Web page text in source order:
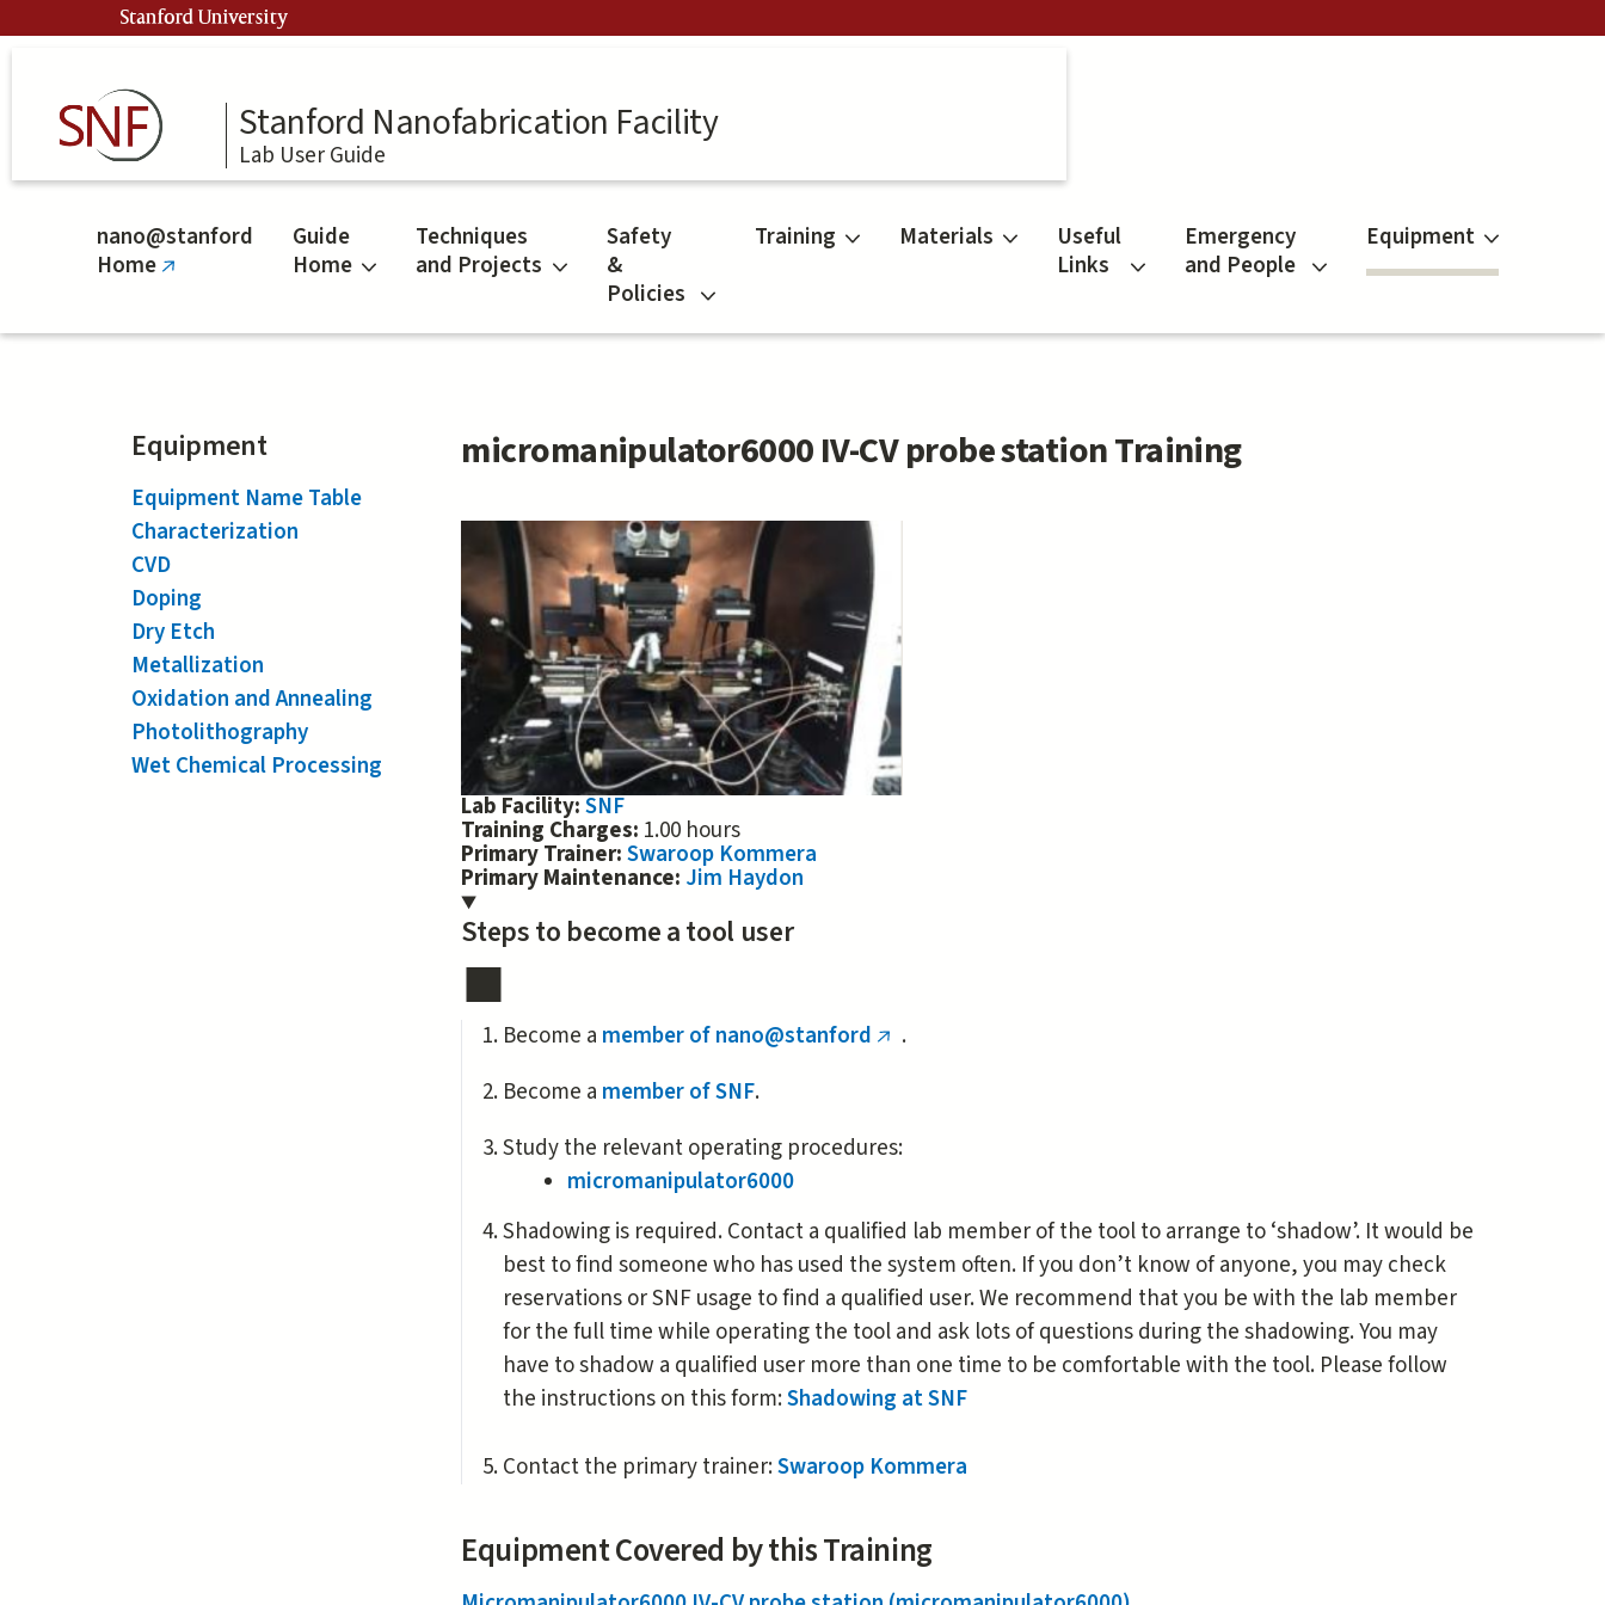
to
Stanford University
Stanford Nanofabrication Facility
Lab User Guide
nano@stanford
Home(link
external)
Guide
Home
Techniques
and Projects
Safety
&
Policies
Training Materials
Useful
Links
Emergency
and People
Equipment
Equipment
Equipment Name Table
Characterization
CVD
Doping
Dry Etch
Metallization
Oxidation and Annealing
Photolithography
Wet Chemical Processing
micromanipulator6000 IV-CV probe station Training
Lab Facility:SNF
Training Charges: 1.00 hours
Primary Trainer:Swaroop Kommera
Primary Maintenance: Jim Haydon
Steps to become a tool user
Become a member of nano@stanford (link.
Become a member of SNF.
Study the relevant operating procedures:
micromanipulator6000
Shadowing is required. Contact a qualified lab member of the tool to arrange to ‘shadow’. It would be
best to find someone who has used the system often. If you don’t know of anyone, you may check
reservations or SNF usage to find a qualified user. We recommend that you be with the lab member
for the full time while operating the tool and ask lots of questions during the shadowing. You may
have to shadow a qualified user more than one time to be comfortable with the tool. Please follow
the instructions on this form:Shadowing at SNF
Contact the primary trainer:Swaroop Kommera
Equipment Covered by this Training